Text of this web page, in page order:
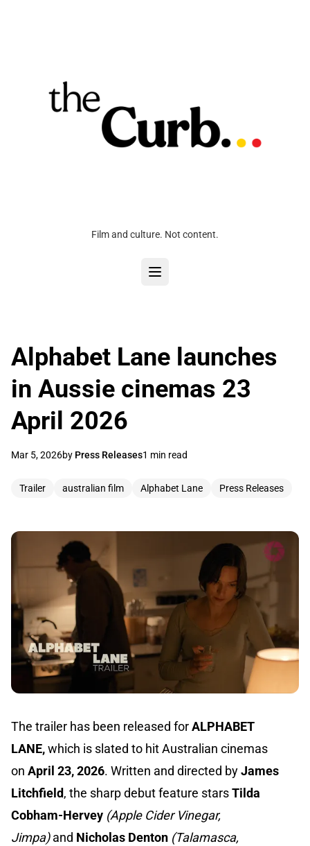
Film and culture. Not content.
Alphabet Lane launches
in Aussie cinemas 23
April 2026
Mar 5, 2026by Press Releases1 min read
Trailer australian film Alphabet Lane Press Releases
The trailer has been released forALPHABET
LANE,which is slated to hit Australian cinemas
on April 23, 2026. Written and directed byJames
Litchfield, the sharp debut feature starsTilda
Cobham-Hervey (Apple Cider Vinegar,
Jimpa)and Nicholas Denton (Talamasca,